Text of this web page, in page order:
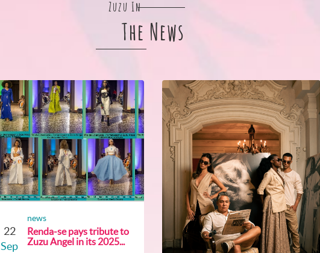
Zuzu In
The News
22
Sep
news
Renda-se pays tribute to
Zuzu Angel in its 2025...